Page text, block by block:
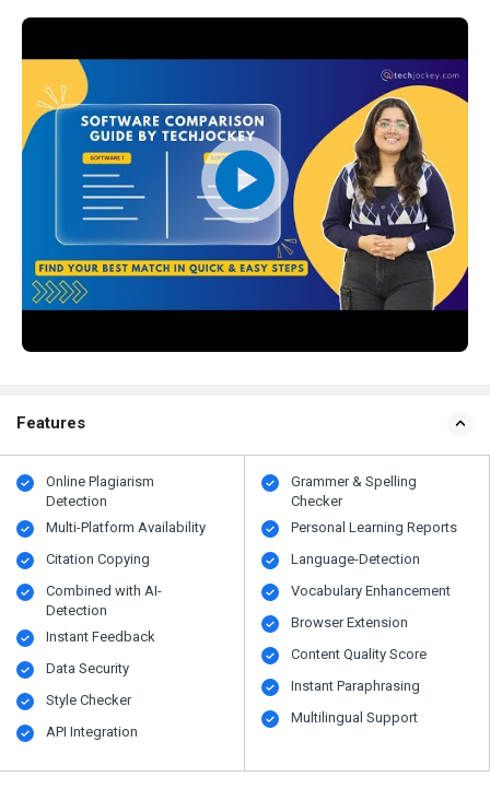
Features
Online Plagiarism
Detection
Multi-Platform Availability
Citation Copying
Combined with AI-
Detection
Instant Feedback
Data Security
Style Checker
API Integration
Grammer & Spelling
Checker
Personal Learning Reports
Language-Detection
Vocabulary Enhancement
Browser Extension
Content Quality Score
Instant Paraphrasing
Multilingual Support